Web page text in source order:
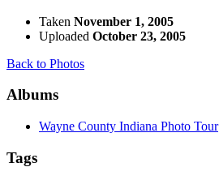
Taken November 1, 2005
Uploaded October 23, 2005
Back to Photos
Albums
Wayne County Indiana Photo Tour
Tags